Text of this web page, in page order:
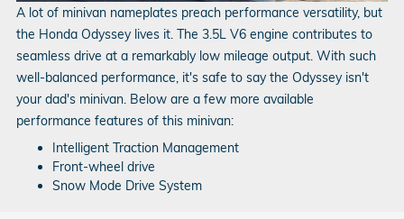
A lot of minivan nameplates preach performance versatility, but
the Honda Odyssey lives it. The 3.5L V6 engine contributes to
seamless drive at a remarkably low mileage output. With such
well-balanced performance, it's safe to say the Odyssey isn't
your dad's minivan. Below are a few more available
performance features of this minivan:
Intelligent Traction Management
Front-wheel drive
Snow Mode Drive System